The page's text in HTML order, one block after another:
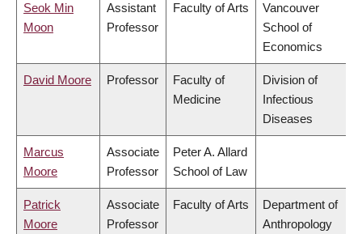
Seok Min
Moon
Assistant
Professor
Faculty of Arts
Vancouver
School of
Economics
David Moore Professor
Faculty of
Medicine
Division of
Infectious
Diseases
Marcus
Moore
Associate
Professor
Peter A. Allard
School of Law
Patrick
Moore
Associate
Professor
Faculty of Arts
Department of
Anthropology